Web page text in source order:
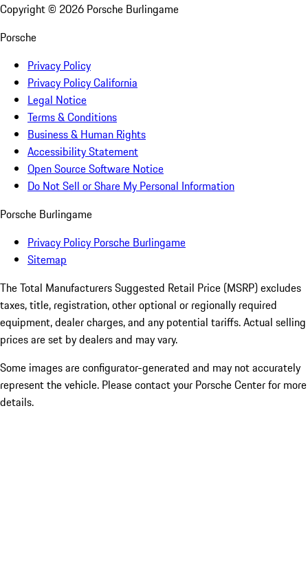
Copyright © 2026 Porsche Burlingame
Porsche
Privacy Policy
Privacy Policy California
Legal Notice
Terms & Conditions
Business & Human Rights
Accessibility Statement
Open Source Software Notice
Do Not Sell or Share My Personal Information
Porsche Burlingame
Privacy Policy Porsche Burlingame
Sitemap
The Total Manufacturers Suggested Retail Price (MSRP) excludes
taxes, title, registration, other optional or regionally required
equipment, dealer charges, and any potential tariffs. Actual selling
prices are set by dealers and may vary.
Some images are configurator-generated and may not accurately
represent the vehicle. Please contact your Porsche Center for more
details.